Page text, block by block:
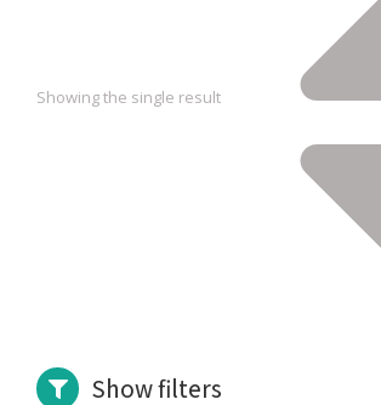
Showing the single result
Show filters